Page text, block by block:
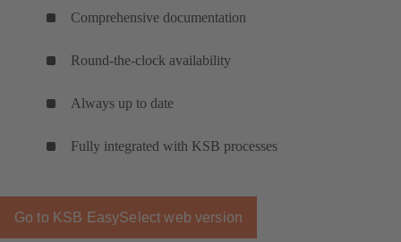
Comprehensive documentation
Round-the-clock availability
Always up to date
Fully integrated with KSB processes
Go to KSB EasySelect web version